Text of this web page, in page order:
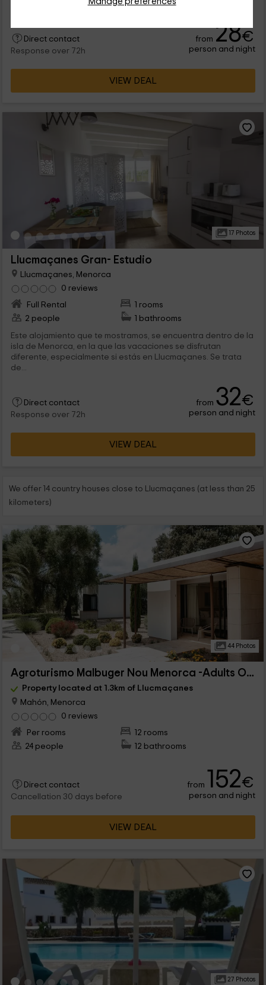
Direct contact
Response over 72h
from 28€
person and night
VIEW DEAL
17 Photos
Llucmaçanes Gran- Estudio
Llucmaçanes, Menorca
0 reviews
Full Rental
1 rooms
2 people
1 bathrooms
Este alojamiento que te mostramos, se encuentra dentro de la
isla de Menorca, en la que las vacaciones se disfrutan
diferente, especialmente si estás en Llucmaçanes. Se trata
de...
Direct contact
Response over 72h
from 32€
person and night
VIEW DEAL
We offer 14 country houses close to Llucmaçanes (at less than 25
kilometers)
44 Photos
Agroturismo Malbuger Nou Menorca -Adults Only
Property located at 1.3km of Llucmaçanes
Mahón, Menorca
0 reviews
Per rooms
12 rooms
24 people
12 bathrooms
Direct contact
Cancellation 30 days before
from 152€
person and night
VIEW DEAL
27 Photos